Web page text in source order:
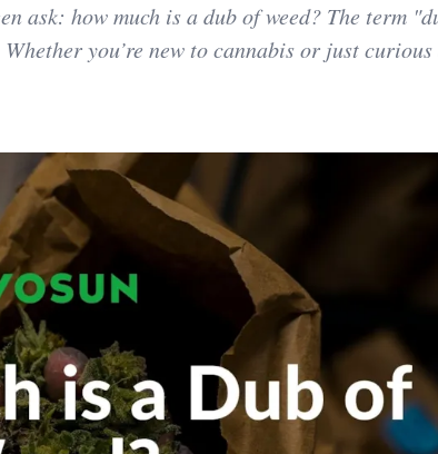
ask: how much is a dub of weed? The term
you’re new to cannabis or just